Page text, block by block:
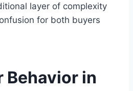
layer of complexity
for both buyers
Behavior in